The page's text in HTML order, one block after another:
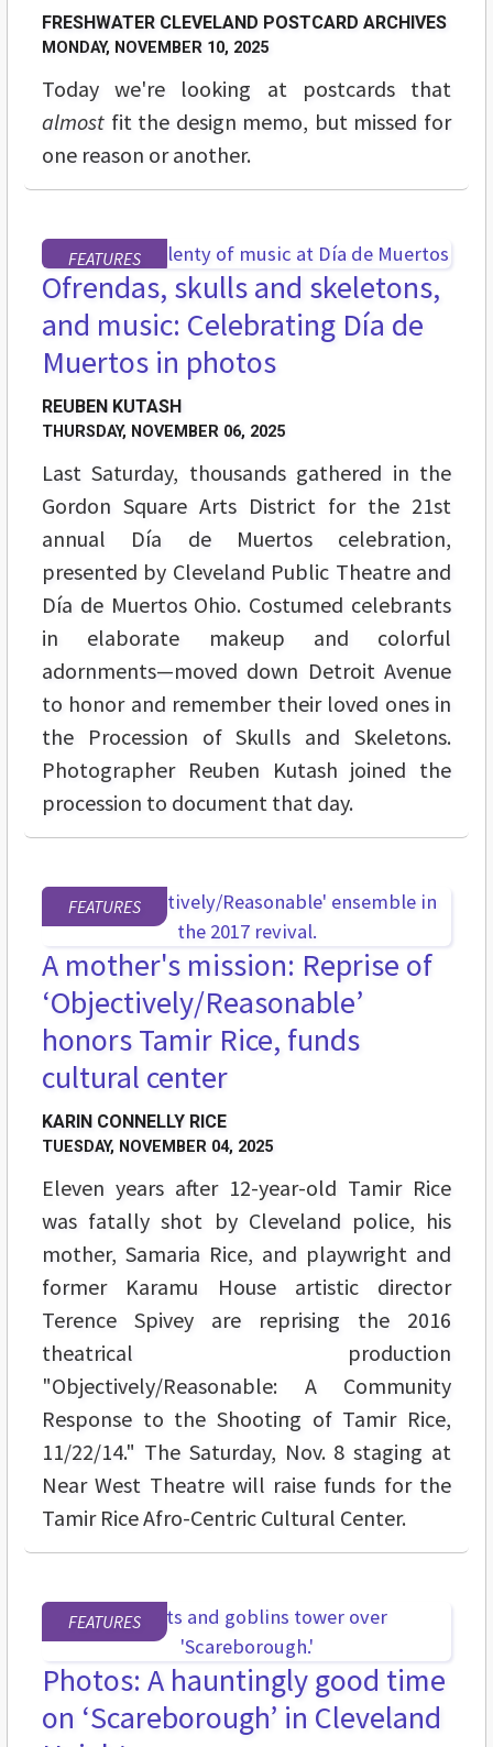
FRESHWATER CLEVELAND POSTCARD ARCHIVES
MONDAY, NOVEMBER 10, 2025
Today we're looking at postcards that
almost fit the design memo, but missed for
one reason or another.
FEATURES
Ofrendas, skulls and skeletons,
and music: Celebrating Día de
Muertos in photos
REUBEN KUTASH
THURSDAY, NOVEMBER 06, 2025
Last Saturday, thousands gathered in the
Gordon Square Arts District for the 21st
annual Día de Muertos celebration,
presented by Cleveland Public Theatre and
Día de Muertos Ohio. Costumed celebrants
in elaborate makeup and colorful
adornments—moved down Detroit Avenue
to honor and remember their loved ones in
the Procession of Skulls and Skeletons.
Photographer Reuben Kutash joined the
procession to document that day.
FEATURES
A mother's mission: Reprise of
‘Objectively/Reasonable’
honors Tamir Rice, funds
cultural center
KARIN CONNELLY RICE
TUESDAY, NOVEMBER 04, 2025
Eleven years after 12-year-old Tamir Rice
was fatally shot by Cleveland police, his
mother, Samaria Rice, and playwright and
former Karamu House artistic director
Terence Spivey are reprising the 2016
theatrical production
"Objectively/Reasonable: A Community
Response to the Shooting of Tamir Rice,
11/22/14." The Saturday, Nov. 8 staging at
Near West Theatre will raise funds for the
Tamir Rice Afro-Centric Cultural Center.
FEATURES
Photos: A hauntingly good time
on ‘Scareborough’ in Cleveland